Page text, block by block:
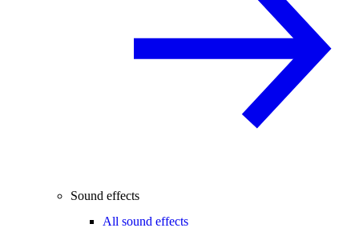
Sound effects
All sound effects